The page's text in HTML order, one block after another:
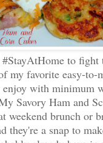
to fight
my favorite easy-to-
enjoy with minimum
Savory Ham and
weekend brunch or
they're a snap to